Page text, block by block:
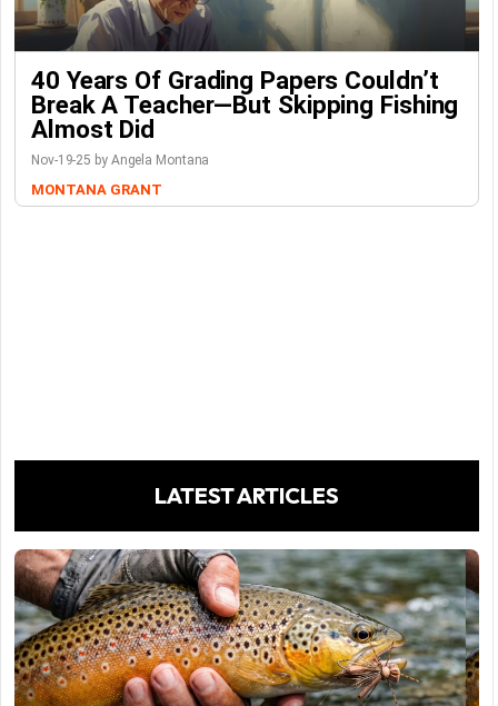
40 Years Of Grading Papers Couldn’t
Break A Teacher—But Skipping Fishing
Almost Did
Nov-19-25 by Angela Montana
MONTANA GRANT
LATEST ARTICLES